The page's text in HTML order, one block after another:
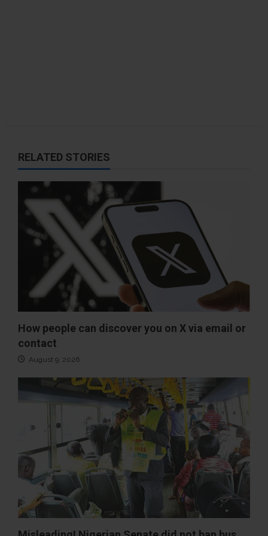
RELATED STORIES
How people can discover you on X via email or
contact
August 9, 2026